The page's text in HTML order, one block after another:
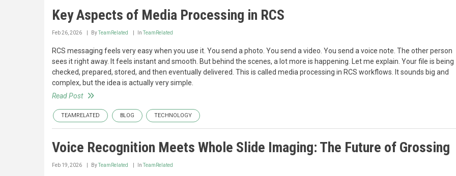
Key Aspects of Media Processing in RCS
Feb 26, 2026 ByTeamRelated InTeamRelated
RCS messaging feels very easy when you use it. You send a photo. You send a video. You send a voice note. The other person
sees it right away. It feels instant and smooth. But behind the scenes, a lot more is happening. Let me explain. Your file is being
checked, prepared, stored, and then eventually delivered. This is called media processing in RCS workflows. It sounds big and
complex, but the idea is actually very simple.
Read Post
TEAMRELATED BLOG TECHNOLOGY
Voice Recognition Meets Whole Slide Imaging: The Future of Grossing
Feb 19, 2026 ByTeamRelated InTeamRelated